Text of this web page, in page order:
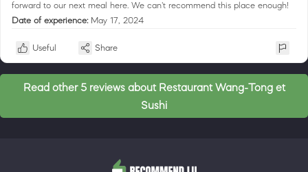
forward to our next meal here. We can't recommend this place enough!
Date of experience: May 17, 2024
Useful Share
Read other 5 reviews about Restaurant Wang-Tong et
Sushi